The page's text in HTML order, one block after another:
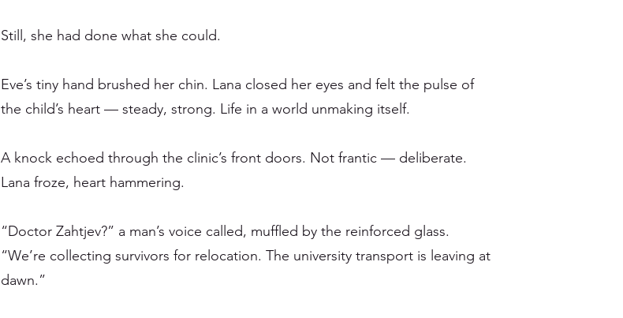
Still, she had done what she could.
Eve’s tiny hand brushed her chin. Lana closed her eyes and felt the pulse of
the child’s heart — steady, strong. Life in a world unmaking itself.
A knock echoed through the clinic’s front doors. Not frantic — deliberate.
Lana froze, heart hammering.
“Doctor Zahtjev?” a man’s voice called, muffled by the reinforced glass.
“We’re collecting survivors for relocation. The university transport is leaving at
dawn.”